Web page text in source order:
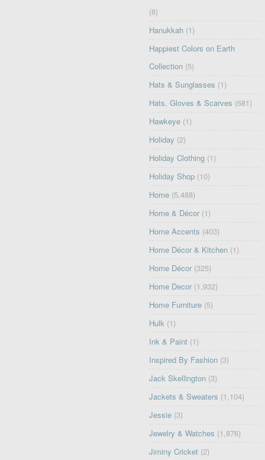
(8)
Hanukkah (1)
Happiest Colors on Earth
Collection (5)
Hats & Sunglasses (1)
Hats, Gloves & Scarves (681)
Hawkeye (1)
Holiday (2)
Holiday Clothing (1)
Holiday Shop (10)
Home (5,488)
Home & Décor (1)
Home Accents (403)
Home Décor & Kitchen (1)
Home Décor (325)
Home Decor (1,932)
Home Furniture (5)
Hulk (1)
Ink & Paint (1)
Inspired By Fashion (3)
Jack Skellington (3)
Jackets & Sweaters (1,104)
Jessie (3)
Jewelry & Watches (1,876)
Jiminy Cricket (2)